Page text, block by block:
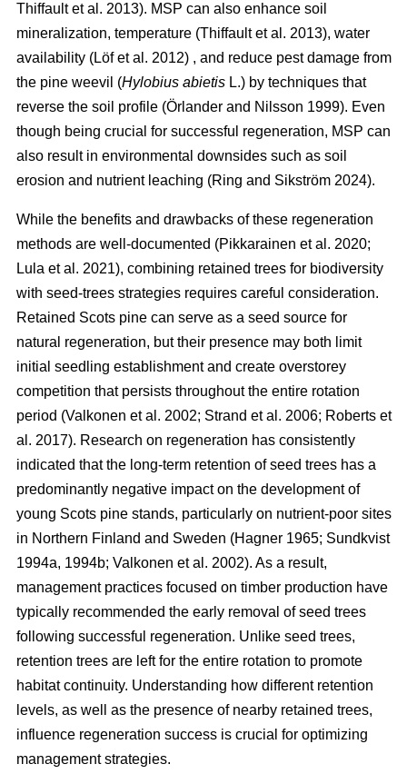
Thiffault et al. 2013). MSP can also enhance soil
mineralization, temperature (Thiffault et al. 2013), water
availability (Löf et al. 2012) , and reduce pest damage from
the pine weevil (Hylobius abietis L.) by techniques that
reverse the soil profile (Örlander and Nilsson 1999). Even
though being crucial for successful regeneration, MSP can
also result in environmental downsides such as soil
erosion and nutrient leaching (Ring and Sikström 2024).
While the benefits and drawbacks of these regeneration
methods are well-documented (Pikkarainen et al. 2020;
Lula et al. 2021), combining retained trees for biodiversity
with seed-trees strategies requires careful consideration.
Retained Scots pine can serve as a seed source for
natural regeneration, but their presence may both limit
initial seedling establishment and create overstorey
competition that persists throughout the entire rotation
period (Valkonen et al. 2002; Strand et al. 2006; Roberts et
al. 2017). Research on regeneration has consistently
indicated that the long-term retention of seed trees has a
predominantly negative impact on the development of
young Scots pine stands, particularly on nutrient-poor sites
in Northern Finland and Sweden (Hagner 1965; Sundkvist
1994a, 1994b; Valkonen et al. 2002). As a result,
management practices focused on timber production have
typically recommended the early removal of seed trees
following successful regeneration. Unlike seed trees,
retention trees are left for the entire rotation to promote
habitat continuity. Understanding how different retention
levels, as well as the presence of nearby retained trees,
influence regeneration success is crucial for optimizing
management strategies.